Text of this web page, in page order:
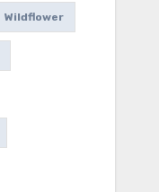
Wildflower